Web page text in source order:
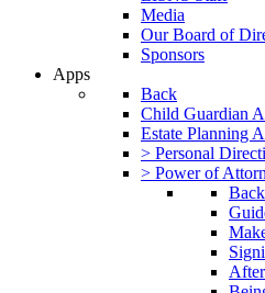
Media
Our Board of
Sponsors
Apps
Back
Child Guardian
Estate Planning
> Personal
> Power of
Back